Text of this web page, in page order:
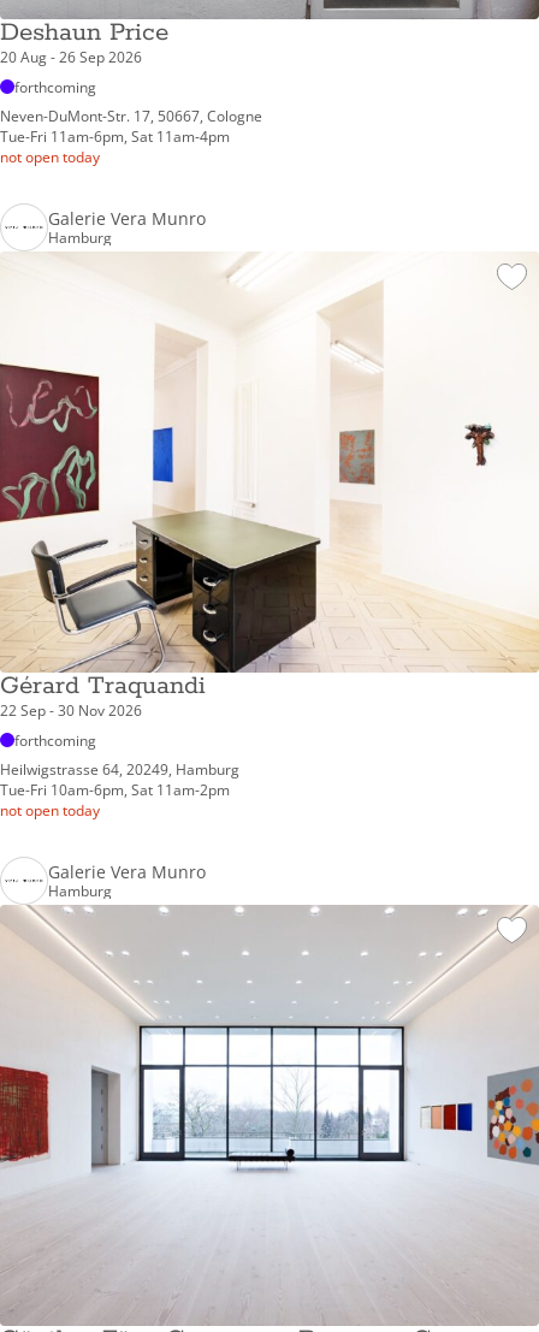
Deshaun Price
20 Aug - 26 Sep 2026
forthcoming
Neven-DuMont-Str. 17, 50667, Cologne
Tue-Fri 11am-6pm, Sat 11am-4pm
not open today
Galerie Vera Munro
Hamburg
Gérard Traquandi
22 Sep - 30 Nov 2026
forthcoming
Heilwigstrasse 64, 20249, Hamburg
Tue-Fri 10am-6pm, Sat 11am-2pm
not open today
Galerie Vera Munro
Hamburg